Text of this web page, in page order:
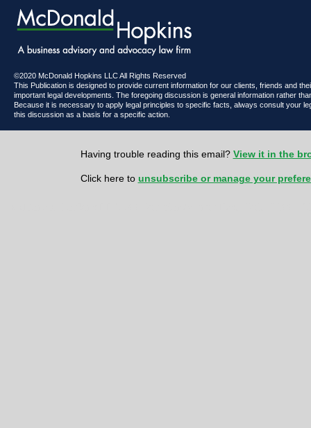
©2020 McDonald Hopkins LLC All Rights Reserved
This Publication is designed to provide current information for our clients, friends and
important legal developments. The foregoing discussion is general information rather
Because it is necessary to apply legal principles to specific facts, always consult your
this discussion as a basis for a specific action.
Having trouble reading this email? View it in the
Click here to unsubscribe or manage your